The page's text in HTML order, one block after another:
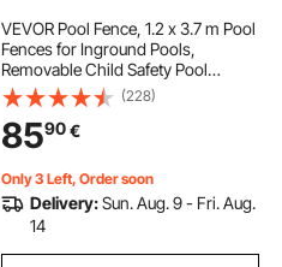
VEVOR Pool Fence, 1.2 x 3.7 m Pool
Fences for Inground Pools,
Removable Child Safety Pool
Fencing, Easy DIY Installation
Swimming Pool Fence, 340gms
Teslin PVC Pool Fence Mesh
Protects Kids and Pets
(228)
8590€
Only 3 Left, Order soon
Delivery:Sun. Aug. 9 - Fri. Aug.
14